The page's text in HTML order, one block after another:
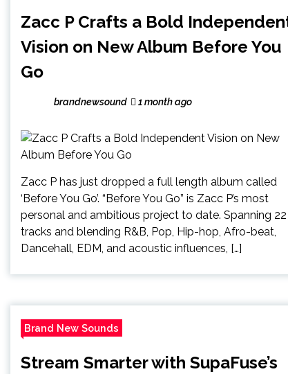
Zacc P Crafts a Bold
Vision on New Album Before You
Go
brandnewsound 1 month ago
Zacc P has just dropped a full length album called
‘Before You Go’. “Before You Go” is Zacc P’s most
personal and ambitious project to date. Spanning 22
tracks and blending R&B, Pop, Hip-hop, Afro-beat,
Dancehall, EDM, and acoustic influences, […]
Brand New Sounds
Stream Smarter with SupaFuse’s